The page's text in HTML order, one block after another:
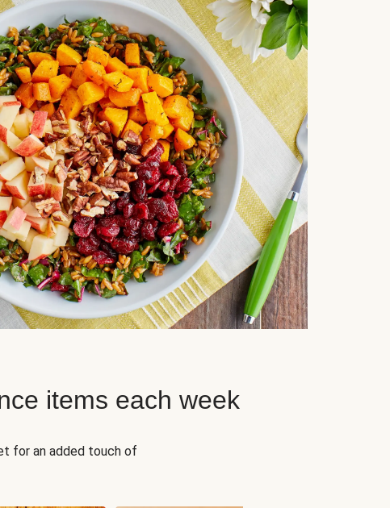
items each week
for an added touch of